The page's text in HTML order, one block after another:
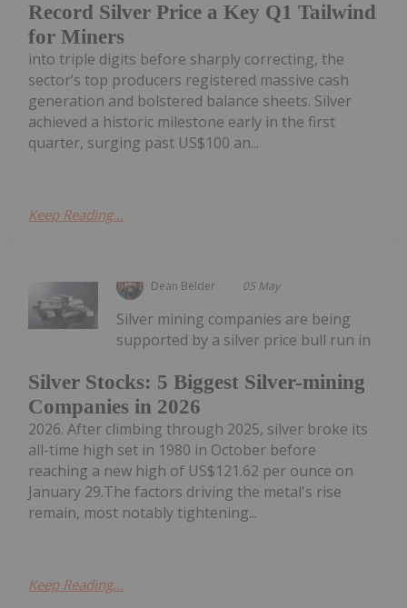
Record Silver Price a Key Q1 Tailwind
for Miners
into triple digits before sharply correcting, the
sector’s top producers registered massive cash
generation and bolstered balance sheets. Silver
achieved a historic milestone early in the first
quarter, surging past US$100 an...
Keep Reading...
Dean Belder 05 May
Silver Stocks: 5 Biggest Silver-mining
Companies in 2026
Silver mining companies are being
supported by a silver price bull run in
2026. After climbing through 2025, silver broke its
all-time high set in 1980 in October before
reaching a new high of US$121.62 per ounce on
January 29.The factors driving the metal's rise
remain, most notably tightening...
Keep Reading...